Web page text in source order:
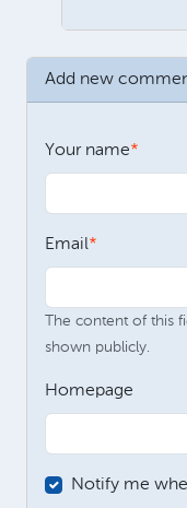
Add new
Your name
Email
The content of this
shown publicly.
Homepage
Notify me